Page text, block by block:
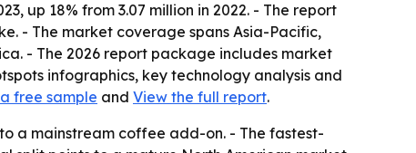
up 18% from 3.07 million in 2022. - The report
- The market coverage spans Asia-Pacific,
- The 2026 report package includes market
infographics, key technology analysis and
free sample and View the full report.
a mainstream coffee add-on. - The fastest-